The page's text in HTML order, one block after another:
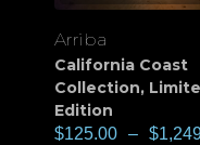
Arriba
California Coast
Collection,
Edition
$125.00 – $